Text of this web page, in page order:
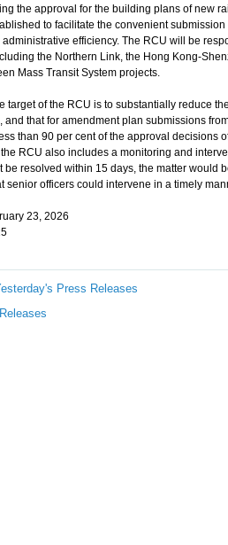
the approval for the building plans of new
to facilitate the convenient
efficiency. The RCU will be
the Northern Link, the Hong Kong-
Mass Transit System projects.
of the RCU is to substantially reduce
and that for amendment plan submissions
than 90 per cent of the approval decisions
RCU also includes a monitoring and
be resolved within 15 days, the matter would
senior officers could intervene in a timely
23, 2026
Press Releases